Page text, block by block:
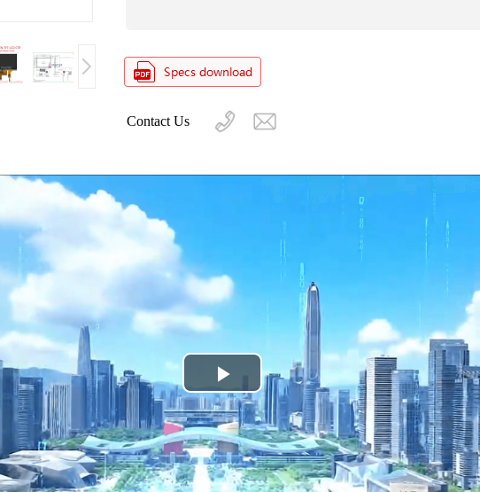
Contact Us
Play
Video